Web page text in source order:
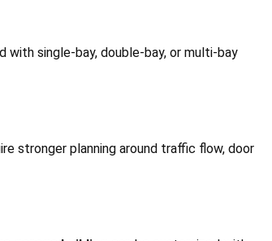
with single-bay, double-bay, or multi-bay
stronger planning around traffic flow, door